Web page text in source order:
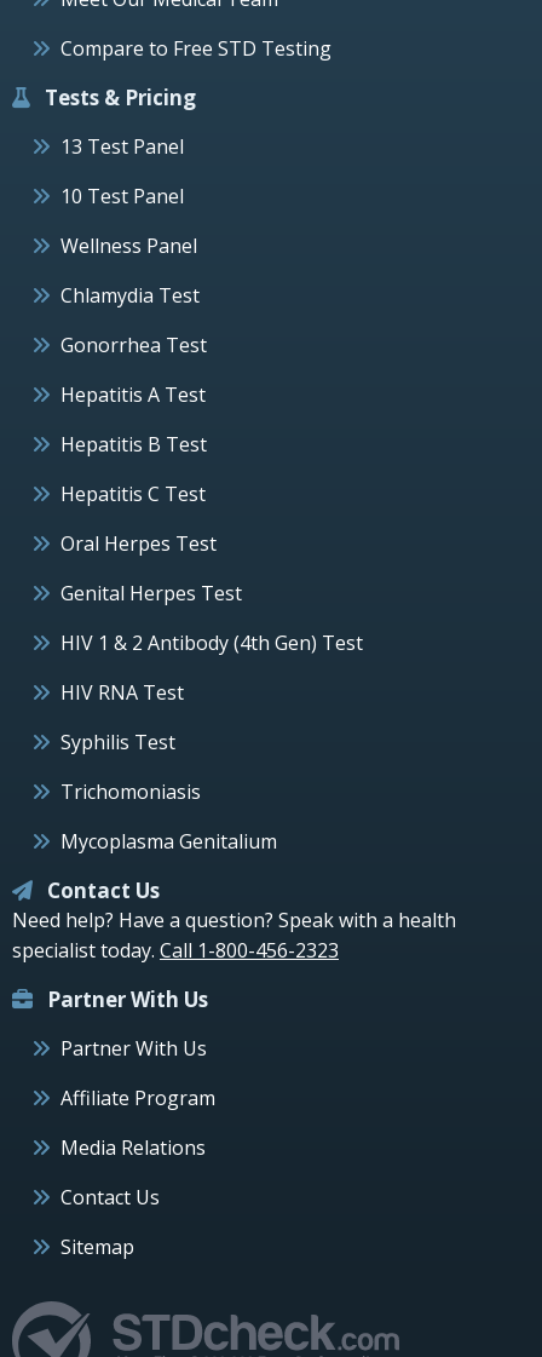
Compare to Free STD Testing
Tests & Pricing
13 Test Panel
10 Test Panel
Wellness Panel
Chlamydia Test
Gonorrhea Test
Hepatitis A Test
Hepatitis B Test
Hepatitis C Test
Oral Herpes Test
Genital Herpes Test
HIV 1 & 2 Antibody (4th Gen) Test
HIV RNA Test
Syphilis Test
Trichomoniasis
Mycoplasma Genitalium
Contact Us
Need help? Have a question? Speak with a health
specialist today. Call 1-800-456-2323
Partner With Us
Partner With Us
Affiliate Program
Media Relations
Contact Us
Sitemap